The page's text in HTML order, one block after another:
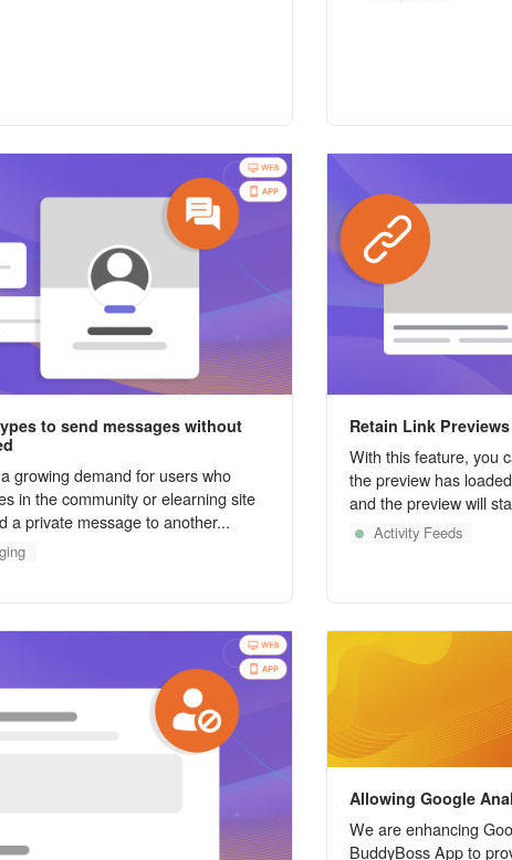
to send messages without
growing demand for users who
in the community or elearning site
a private message to another...
Retain Link
With this feature, you
the preview has
and the preview will
Activity Feeds
Allowing Google
We are enhancing
BuddyBoss App to